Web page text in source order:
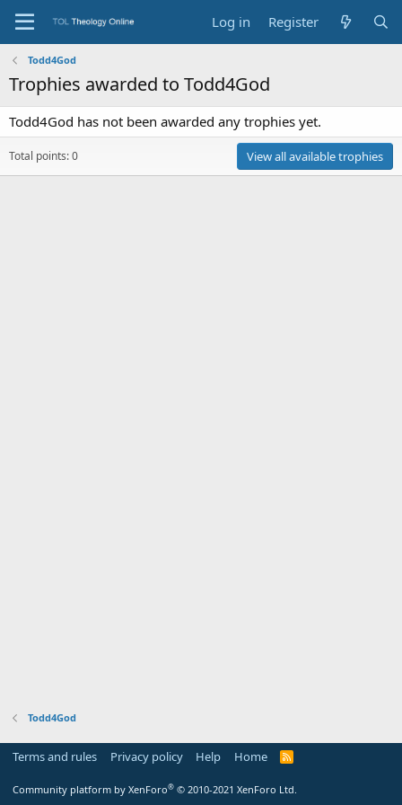
Log in Register
Todd4God
Trophies awarded to Todd4God
Todd4God has not been awarded any trophies yet.
Total points: 0 View all available trophies
Todd4God
Terms and rules Privacy policy Help Home
R
Community platform by XenForo® © 2010-2021 XenForo Ltd.